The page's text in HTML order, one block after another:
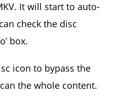
It will start to auto-
check the disc
box.
icon to bypass the
the whole content.